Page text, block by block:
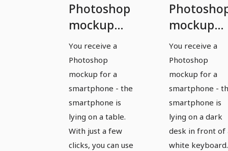
Photoshop
mockup
template
for a
smartphone
You receive a
Photoshop
mockup for a
smartphone - the
smartphone is
lying on a table.
With just a few
clicks, you can use
mockup
template
for a
- version 2
You receive a
Photoshop
mockup for a
smartphone -
smartphone is
lying on a dark
desk in front of
white keyboard.